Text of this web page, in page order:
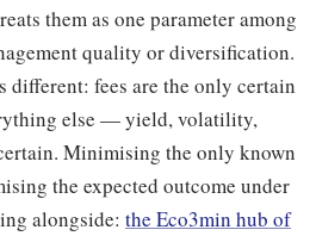
them as one parameter among
quality or diversification.
different: fees are the only certain
else — yield, volatility,
Minimising the only known
the expected outcome under
alongside: the Eco3min hub of